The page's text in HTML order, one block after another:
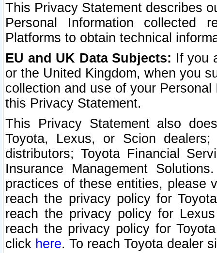
This Privacy Statement describes
Personal Information collected
Platforms to obtain technical
EU and UK Data Subjects: If you
or the United Kingdom, when you
collection and use of your
this Privacy Statement.
This Privacy Statement also
Toyota, Lexus, or Scion
distributors; Toyota Financial
Insurance Management
practices of these entities, please
reach the privacy policy for
reach the privacy policy for
reach the privacy policy for
click here. To reach Toyota dealer